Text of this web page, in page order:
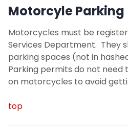
Motorcyle Parking
Motorcycles must be
Services Department. They
parking spaces (not in
Parking permits do not need
on motorcycles to avoid
top